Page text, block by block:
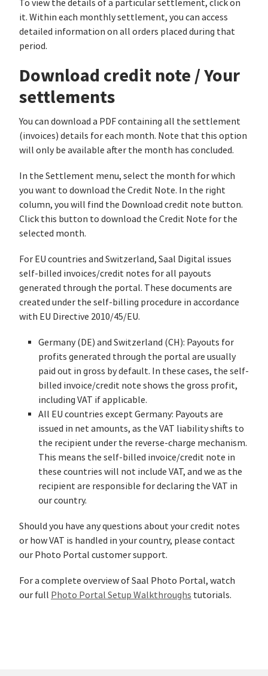
To view the details of a particular settlement, click on
it. Within each monthly settlement, you can access
detailed information on all orders placed during that
period.
Download credit note / Your
settlements
You can download a PDF containing all the settlement
(invoices) details for each month. Note that this option
will only be available after the month has concluded.
In the Settlement menu, select the month for which
you want to download the Credit Note. In the right
column, you will find the Download credit note button.
Click this button to download the Credit Note for the
selected month.
For EU countries and Switzerland, Saal Digital issues
self-billed invoices/credit notes for all payouts
generated through the portal. These documents are
created under the self-billing procedure in accordance
with EU Directive 2010/45/EU.
Germany (DE) and Switzerland (CH): Payouts for
profits generated through the portal are usually
paid out in gross by default. In these cases, the self-
billed invoice/credit note shows the gross profit,
including VAT if applicable.
All EU countries except Germany: Payouts are
issued in net amounts, as the VAT liability shifts to
the recipient under the reverse-charge mechanism.
This means the self-billed invoice/credit note in
these countries will not include VAT, and we as the
recipient are responsible for declaring the VAT in
our country.
Should you have any questions about your credit notes
or how VAT is handled in your country, please contact
our Photo Portal customer support.
For a complete overview of Saal Photo Portal, watch
our full Photo Portal Setup Walkthroughs tutorials.